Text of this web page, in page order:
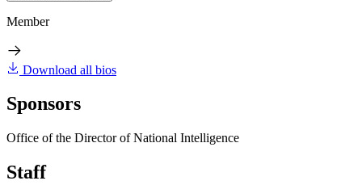
Member
Download all bios
Sponsors
Office of the Director of National Intelligence
Staff